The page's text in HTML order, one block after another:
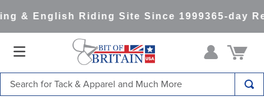
& English Riding Site Since 1999365-day